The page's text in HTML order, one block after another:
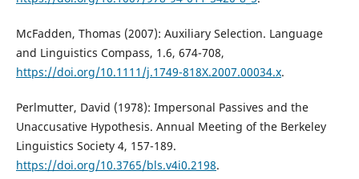
McFadden, Thomas (2007): Auxiliary Selection. Language
and Linguistics Compass, 1.6, 674-708,
https://doi.org/10.1111/j.1749-818X.2007.00034.x.
Perlmutter, David (1978): Impersonal Passives and the
Unaccusative Hypothesis. Annual Meeting of the Berkeley
Linguistics Society 4, 157-189.
https://doi.org/10.3765/bls.v4i0.2198.